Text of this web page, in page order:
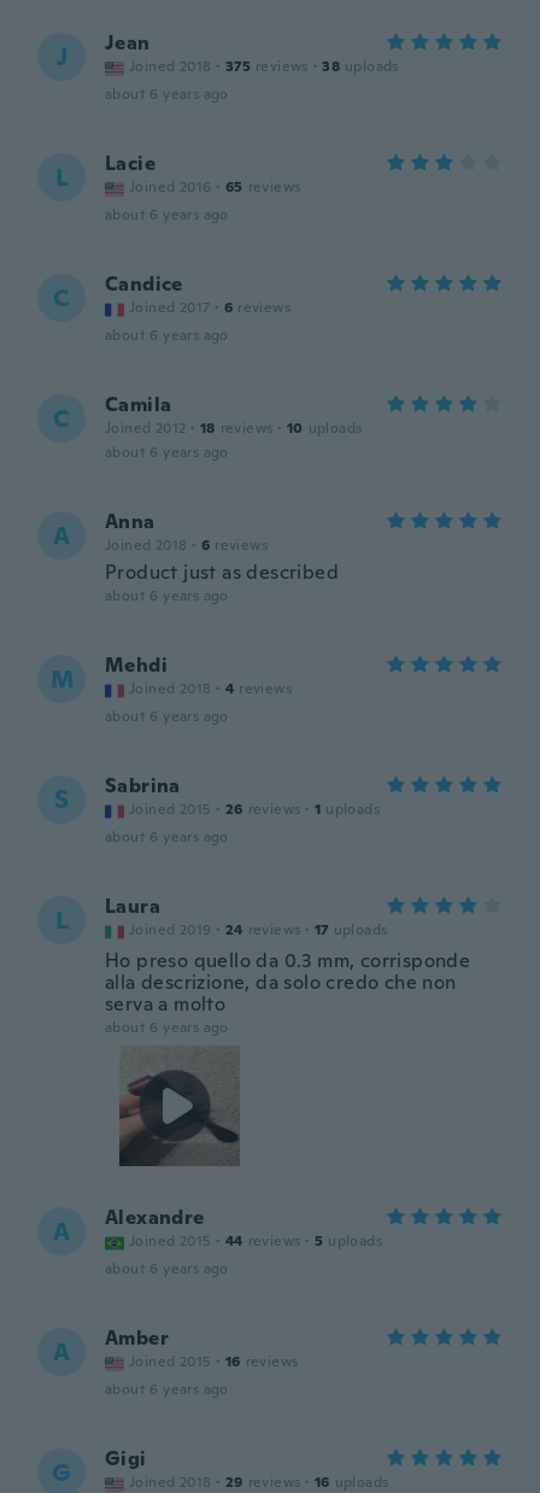
J Jean
Joined 2018 · 375 reviews · 38 uploads
about 6 years ago
L Lacie
Joined 2016 · 65 reviews
about 6 years ago
C Candice
Joined 2017 · 6 reviews
about 6 years ago
C Camila
Joined 2012 · 18 reviews · 10 uploads
about 6 years ago
A Anna
Joined 2018 · 6 reviews
Product just as described
about 6 years ago
M Mehdi
Joined 2018 · 4 reviews
about 6 years ago
S Sabrina
Joined 2015 · 26 reviews · 1 uploads
about 6 years ago
L Laura
Joined 2019 · 24 reviews · 17 uploads
Ho preso quello da 0.3 mm, corrisponde
alla descrizione, da solo credo che non
serva a molto
about 6 years ago
A Alexandre
Joined 2015 · 44 reviews · 5 uploads
about 6 years ago
A Amber
Joined 2015 · 16 reviews
about 6 years ago
G Gigi
Joined 2018 · 29 reviews · 16 uploads